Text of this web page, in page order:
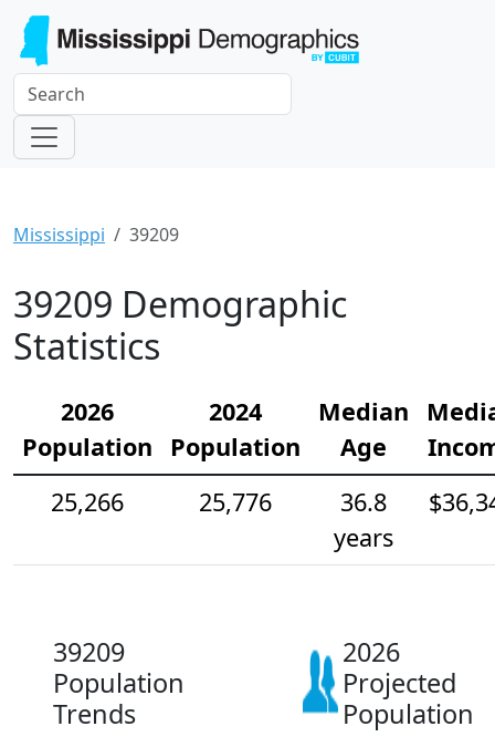
Mississippi 39209
39209 Demographic
Statistics
2026
Population
2024
Population
Median
Age
25,266
25,776
36.8
years
39209
Population
Trends
2026
Projected
Population